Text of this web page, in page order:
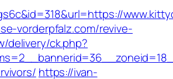
vorderpfalz.com/revive-
delivery/ck.php?
https://ivan-